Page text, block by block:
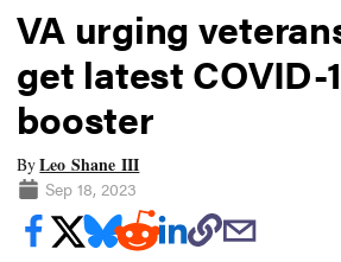
VA urging
get latest COVID-
booster
ByLeo Shane III
Sep 18, 2023